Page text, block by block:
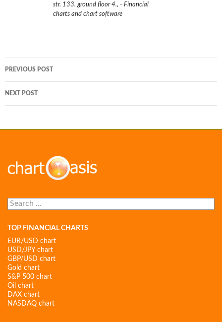
str. 133. ground floor 4., - Financial
charts and chart software
navigation
PREVIOUS POST
NEXT POST
Search
for:
TOP FINANCIAL CHARTS
EUR/USD chart
USD/JPY chart
GBP/USD chart
Gold chart
S&P 500 chart
Oil chart
DAX chart
NASDAQ chart